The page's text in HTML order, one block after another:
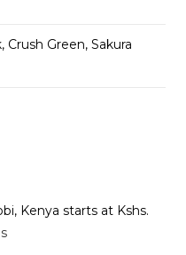
Green, Sakura
Kenya starts at Kshs.